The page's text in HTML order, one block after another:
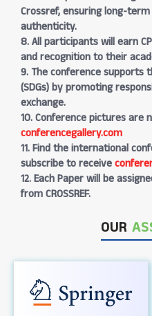
Crossref, ensuring long-
authenticity.
8. All participants will earn
and recognition to their
9. The conference supports
(SDGs) by promoting
exchange.
10. Conference pictures are
conferencegallery.com
11. Find the international
subscribe to receive
12. Each Paper will be
from CROSSREF.
OUR